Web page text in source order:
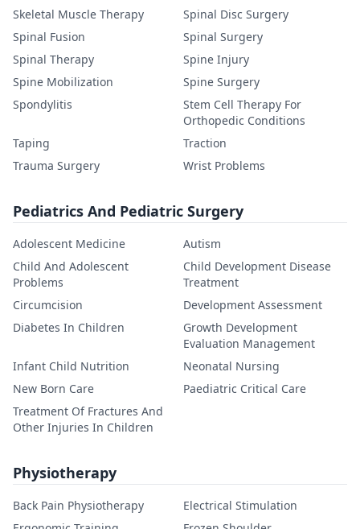
Skeletal Muscle Therapy
Spinal Disc Surgery
Spinal Fusion
Spinal Surgery
Spinal Therapy
Spine Injury
Spine Mobilization
Spine Surgery
Spondylitis
Stem Cell Therapy For
Orthopedic Conditions
Taping
Traction
Trauma Surgery
Wrist Problems
Pediatrics And Pediatric Surgery
Adolescent Medicine
Autism
Child And Adolescent
Problems
Child Development Disease
Treatment
Circumcision
Development Assessment
Diabetes In Children
Growth Development
Evaluation Management
Infant Child Nutrition
Neonatal Nursing
New Born Care
Paediatric Critical Care
Treatment Of Fractures And
Other Injuries In Children
Physiotherapy
Back Pain Physiotherapy
Electrical Stimulation